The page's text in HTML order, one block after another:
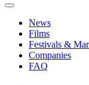
News
Films
Festivals &
Companies
FAQ